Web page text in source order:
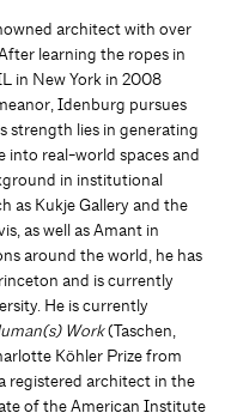
architect with over
learning the ropes in
in New York in 2008
Idenburg pursues
strength lies in generating
into real-world spaces and
in institutional
as Kukje Gallery and the
as well as Amant in
around the world, he has
and is currently
He is currently
Work(Taschen,
Köhler Prize from
registered architect in the
of the American Institute